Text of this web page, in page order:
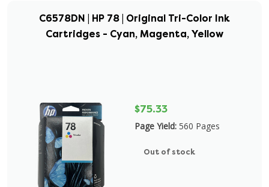
C6578DN | HP 78 | Original Tri-Color Ink
Cartridges - Cyan, Magenta, Yellow
$75.33
Page Yield: 560 Pages
Out of stock